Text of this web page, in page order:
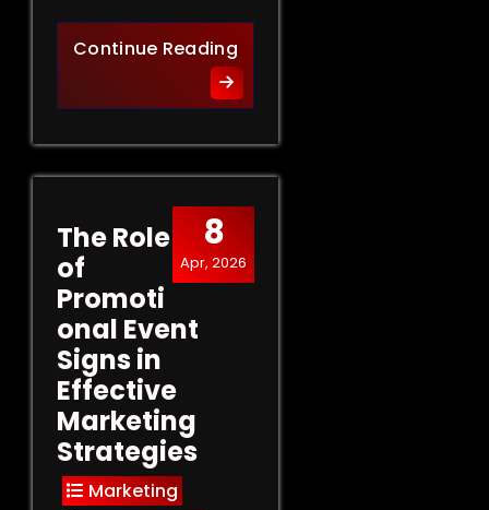
Continue ReadingCurb Appeal Boost:
8
Apr, 2026
The Role
of
Promoti
onal Event
Signs in
Effective
Marketing
Strategies
Marketing